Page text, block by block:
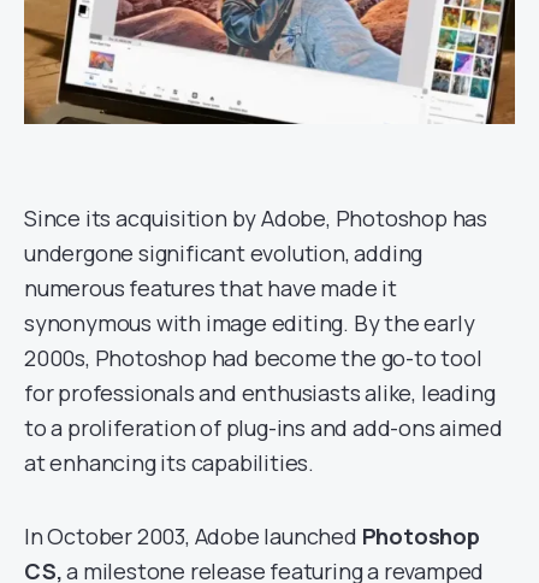
Since its acquisition by Adobe, Photoshop has
undergone significant evolution, adding
numerous features that have made it
synonymous with image editing. By the early
2000s, Photoshop had become the go-to tool
for professionals and enthusiasts alike, leading
to a proliferation of plug-ins and add-ons aimed
at enhancing its capabilities.
In October 2003, Adobe launched Photoshop
CS,a milestone release featuring a revamped